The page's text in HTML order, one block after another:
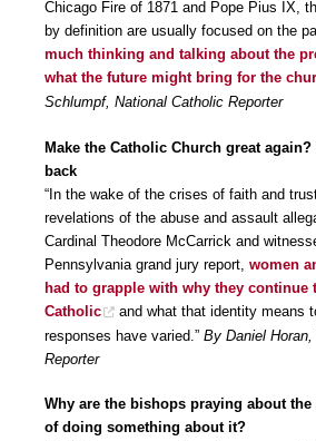
Chicago Fire of 1871 and Pope Pius IX,
by definition are usually focused on the
much thinking and talking about the
what the future might bring for the
Schlumpf, National Catholic Reporter
Make the Catholic Church great again?
back
“In the wake of the crises of faith and
revelations of the abuse and assault
Cardinal Theodore McCarrick and
Pennsylvania grand jury report, women
had to grapple with why they continue
Catholic
and what that identity means
responses have varied.” By Daniel
Reporter
Why are the bishops praying about
of doing something about it?